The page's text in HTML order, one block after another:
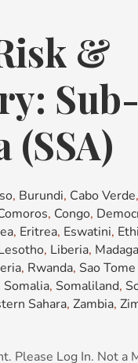
&
Sub-
(SSA)
, Burundi, Cabo Verde,
, Congo,
, Eritrea, Eswatini,
, Liberia,
, Rwanda, Sao
Somalia, Somaliland,
Sahara, Zambia,
Please Log In. Not a